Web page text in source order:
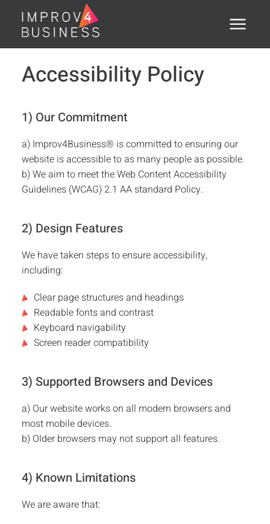
Menu
Home
Training Courses
Executive Coaching
Assessments
PSTI®
Clients
Customer Stories
FAQ
Media
Contact
Accessibility Policy
1) Our Commitment
a) Improv4Business® is committed to ensuring our
website is accessible to as many people as possible.
b) We aim to meet the Web Content Accessibility
Guidelines (WCAG) 2.1 AA standard Policy.
2) Design Features
We have taken steps to ensure accessibility,
including:
Clear page structures and headings
Readable fonts and contrast
Keyboard navigability
Screen reader compatibility
3) Supported Browsers and Devices
a) Our website works on all modern browsers and
most mobile devices.
b) Older browsers may not support all features.
4) Known Limitations
We are aware that: